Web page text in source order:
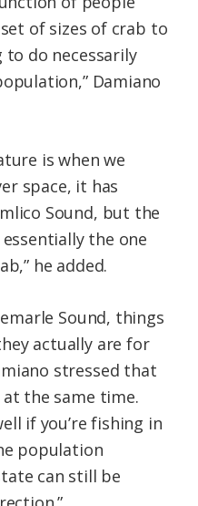
of sizes of crab to
do necessarily
Damiano
is when we
space, it has
Sound, but the
the one
he added.
Sound, things
actually are for
stressed that
the same time.
if you’re fishing in
population
can still be